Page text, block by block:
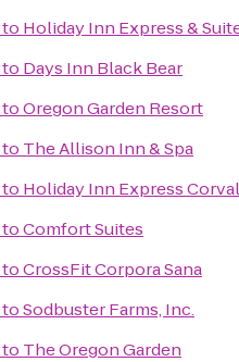
to Holiday Inn Express &
to Days Inn Black Bear
toOregon Garden Resort
to The Allison Inn & Spa
to Holiday Inn Express
toComfort Suites
toCrossFit Corpora Sana
toSodbuster Farms, Inc.
to The Oregon Garden